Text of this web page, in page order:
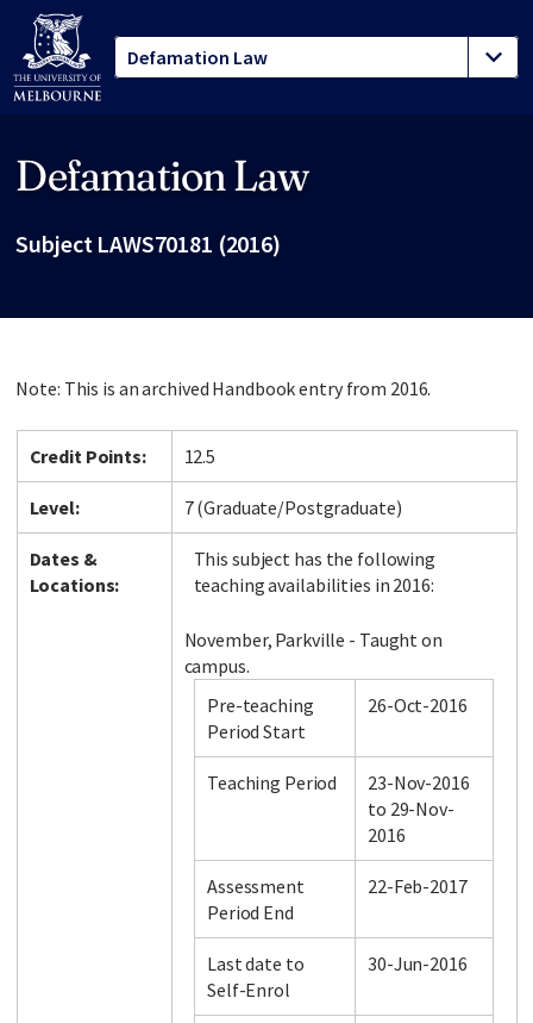
Defamation Law
Subject LAWS70181 (2016)
Note: This is an archived Handbook entry from 2016.
Credit Points: 12.5
Level: 7 (Graduate/Postgraduate)
Dates &
Locations:
This subject has the following
teaching availabilities in 2016:
November, Parkville - Taught on
campus.
Pre-teaching
Period Start
26-Oct-2016
Teaching Period
23-Nov-2016
to 29-Nov-
2016
Assessment
Period End
22-Feb-2017
Last date to
Self-Enrol
30-Jun-2016